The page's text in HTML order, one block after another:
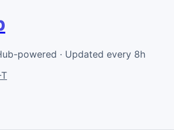
powered · Updated every 8h